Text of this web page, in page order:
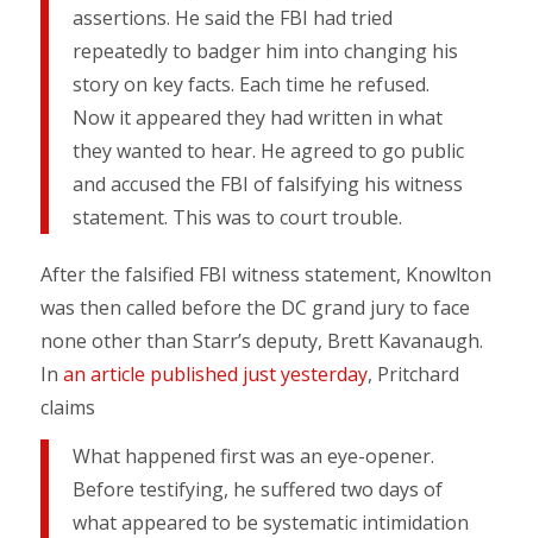
assertions. He said the FBI had tried
repeatedly to badger him into changing his
story on key facts. Each time he refused.
Now it appeared they had written in what
they wanted to hear. He agreed to go public
and accused the FBI of falsifying his witness
statement. This was to court trouble.
After the falsified FBI witness statement, Knowlton
was then called before the DC grand jury to face
none other than Starr’s deputy, Brett Kavanaugh.
In an article published just yesterday, Pritchard
claims
What happened first was an eye-opener.
Before testifying, he suffered two days of
what appeared to be systematic intimidation